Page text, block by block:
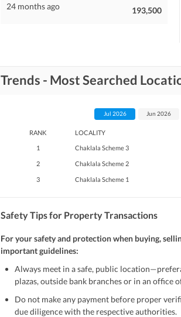
24 months ago 193,500
Trends - Most Searched
RANK LOCALITY
1
Chaklala Scheme 3
2 Chaklala Scheme 2
3 Chaklala Scheme 1
Jul 2026 Jun 2026
Safety Tips for Property Transactions
For your safety and protection when buying,
important guidelines:
Always meet in a safe, public
plazas, outside bank branches or in an office
Do not make any payment before proper
due diligence with the respective authorities.